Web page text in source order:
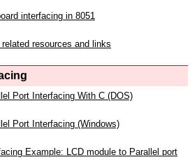
interfacing in 8051
related resources and links
Port Interfacing With C (DOS)
Port Interfacing (Windows)
Example: LCD module to Parallel port